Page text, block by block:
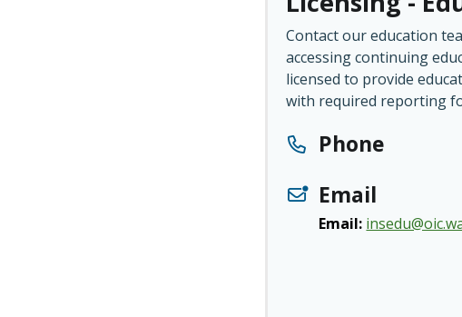
Contact our education
accessing continuing
licensed to provide
with required reporting
Phone
Email
Email: